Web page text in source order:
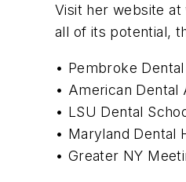
Visit her website at
all of its potential,
• Pembroke
• American Dental
• LSU Dental
• Maryland Dental
• Greater NY